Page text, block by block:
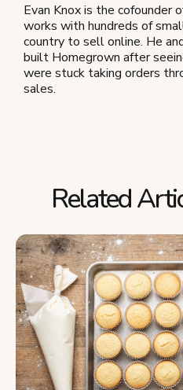
Evan Knox is the cofounder
works with hundreds of
country to sell online. He
built Homegrown after
were stuck taking orders
sales.
Related